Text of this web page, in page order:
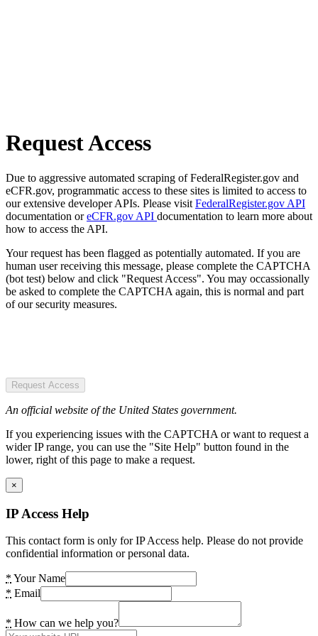
Request Access
Due to aggressive automated scraping of FederalRegister.gov and
eCFR.gov, programmatic access to these sites is limited to access to
our extensive developer APIs. Please visit FederalRegister.gov API
documentation oreCFR.gov API documentation to learn more about
how to access the API.
Your request has been flagged as potentially automated. If you are
human user receiving this message, please complete the CAPTCHA
(bot test) below and click "Request Access". You may occassionally
be asked to complete the CAPTCHA again, this is normal and part
of our security measures.
Request Access
An official website of the United States government.
If you experiencing issues with the CAPTCHA or want to request a
wider IP range, you can use the "Site Help" button found in the
lower, right of this page to make a request.
×
IP Access Help
This contact form is only for IP Access help. Please do not provide
confidential information or personal data.
* Your Name
* Email
* How can we help you?